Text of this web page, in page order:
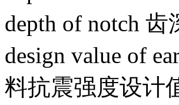
depth of notch 齿
design value of
料抗震强度设计